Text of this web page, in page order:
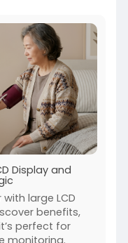
digital-
Display and
large LCD
benefits,
perfect for